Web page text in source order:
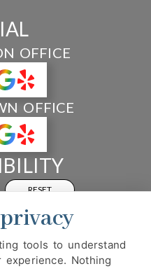
OFFICE
OFFICE
RESET
tools to understand
Nothing